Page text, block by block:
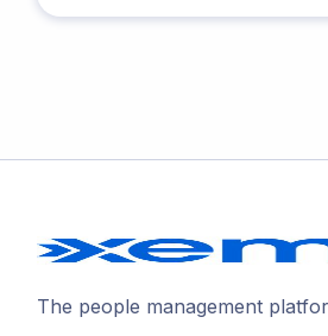
The people management